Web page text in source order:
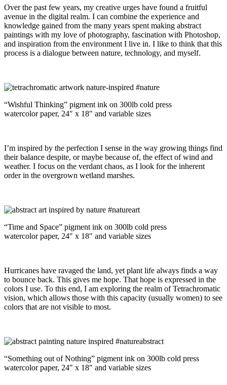
Over the past few years, my creative urges have found a fruitful
avenue in the digital realm. I can combine the experience and
knowledge gained from the many years spent making abstract
paintings with my love of photography, fascination with Photoshop,
and inspiration from the environment I live in. I like to think that this
process is a dialogue between nature, technology, and myself.
“Wishful Thinking” pigment ink on 300lb cold press
watercolor paper, 24″ x 18″ and variable sizes
I’m inspired by the perfection I sense in the way growing things find
their balance despite, or maybe because of, the effect of wind and
weather. I focus on the verdant chaos, as I look for the inherent
order in the overgrown wetland marshes.
“Time and Space” pigment ink on 300lb cold press
watercolor paper, 24″ x 18″ and variable sizes
Hurricanes have ravaged the land, yet plant life always finds a way
to bounce back. This gives me hope. That hope is expressed in the
colors I use. To this end, I am exploring the realm of Tetrachromatic
vision, which allows those with this capacity (usually women) to see
colors that are not visible to most.
“Something out of Nothing” pigment ink on 300lb cold press
watercolor paper, 24″ x 18″ and variable sizes